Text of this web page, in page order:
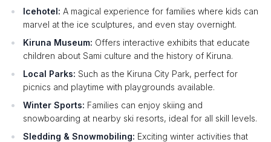
Icehotel: A magical experience for families where kids can
marvel at the ice sculptures, and even stay overnight.
Kiruna Museum: Offers interactive exhibits that educate
children about Sami culture and the history of Kiruna.
Local Parks: Such as the Kiruna City Park, perfect for
picnics and playtime with playgrounds available.
Winter Sports: Families can enjoy skiing and
snowboarding at nearby ski resorts, ideal for all skill levels.
Sledding & Snowmobiling: Exciting winter activities that